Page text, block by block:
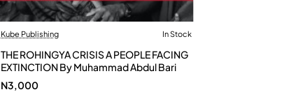
Kube Publishing In Stock
THE ROHINGYA CRISIS A PEOPLE FACING
EXTINCTION By Muhammad Abdul Bari
N3,000